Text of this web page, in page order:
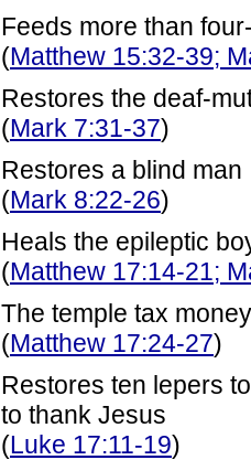
Feeds more than
(Matthew 15:32-39;
Restores the deaf-
(Mark 7:31-37)
Restores a blind man
(Mark 8:22-26)
Heals the epileptic
(Matthew 17:14-21;
The temple tax
(Matthew 17:24-27)
Restores ten lepers
to thank Jesus
(Luke 17:11-19)